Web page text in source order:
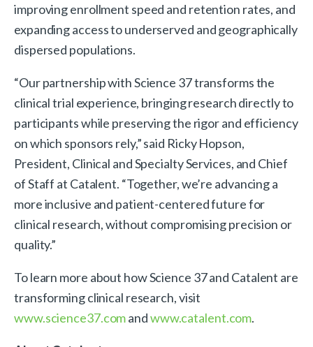
improving enrollment speed and retention rates, and
expanding access to underserved and geographically
dispersed populations.
“Our partnership with Science 37 transforms the
clinical trial experience, bringing research directly to
participants while preserving the rigor and efficiency
on which sponsors rely,” said Ricky Hopson,
President, Clinical and Specialty Services, and Chief
of Staff at Catalent. “Together, we’re advancing a
more inclusive and patient-centered future for
clinical research, without compromising precision or
quality.”
To learn more about how Science 37 and Catalent are
transforming clinical research, visit
www.science37.comandwww.catalent.com.